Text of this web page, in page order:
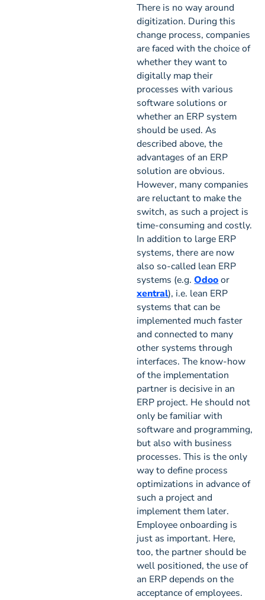
There is no way around
digitization. During this
change process, companies
are faced with the choice of
whether they want to
digitally map their
processes with various
software solutions or
whether an ERP system
should be used. As
described above, the
advantages of an ERP
solution are obvious.
However, many companies
are reluctant to make the
switch, as such a project is
time-consuming and costly.
In addition to large ERP
systems, there are now
also so-called lean ERP
systems (e.g.Odooor
xentral), i.e. lean ERP
systems that can be
implemented much faster
and connected to many
other systems through
interfaces. The know-how
of the implementation
partner is decisive in an
ERP project. He should not
only be familiar with
software and programming,
but also with business
processes. This is the only
way to define process
optimizations in advance of
such a project and
implement them later.
Employee onboarding is
just as important. Here,
too, the partner should be
well positioned, the use of
an ERP depends on the
acceptance of employees.